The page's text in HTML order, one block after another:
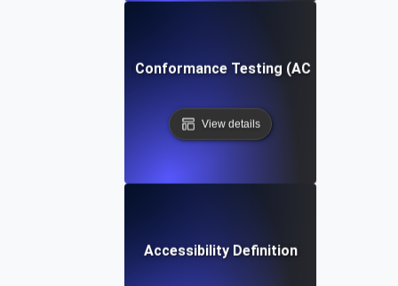
Accessibility Conformance Testing (ACT) Definition
View details
Accessibility Definition